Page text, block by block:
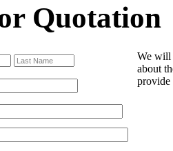
Quotation
We will
about
provide